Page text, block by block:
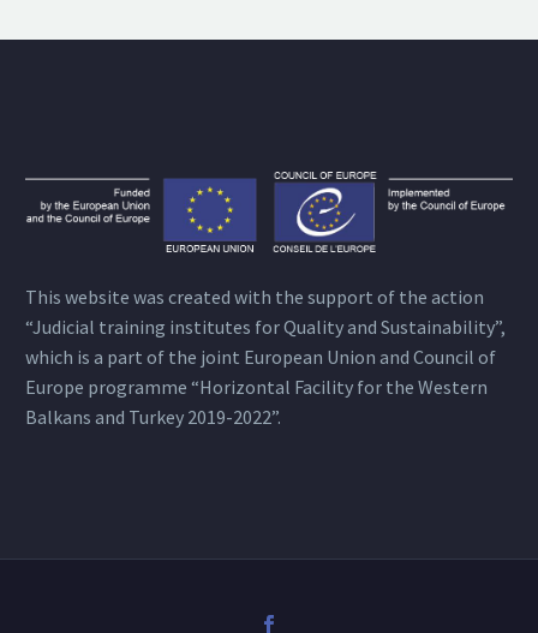
This website was created with the support of the action
“Judicial training institutes for Quality and Sustainability”,
which is a part of the joint European Union and Council of
Europe programme “Horizontal Facility for the Western
Balkans and Turkey 2019-2022”.